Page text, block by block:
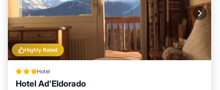
Highly Rated
Hotel
Hotel Ad'Eldorado